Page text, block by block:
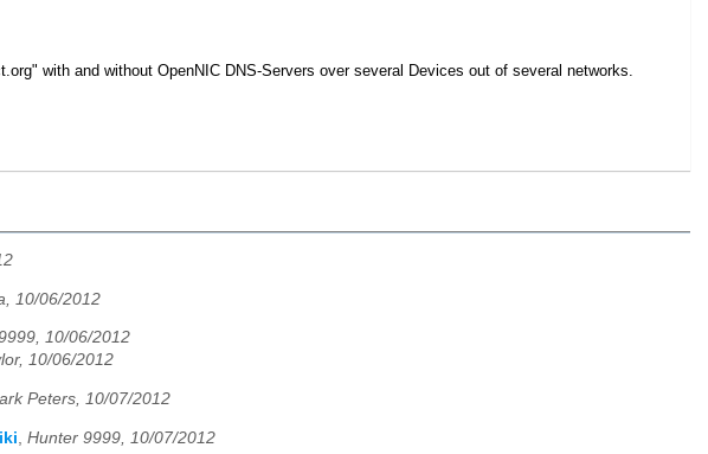
with and without OpenNIC DNS-Servers over several Devices out of several networks.
10/06/2012
10/06/2012
10/06/2012
Peters, 10/07/2012
Hunter 9999, 10/07/2012